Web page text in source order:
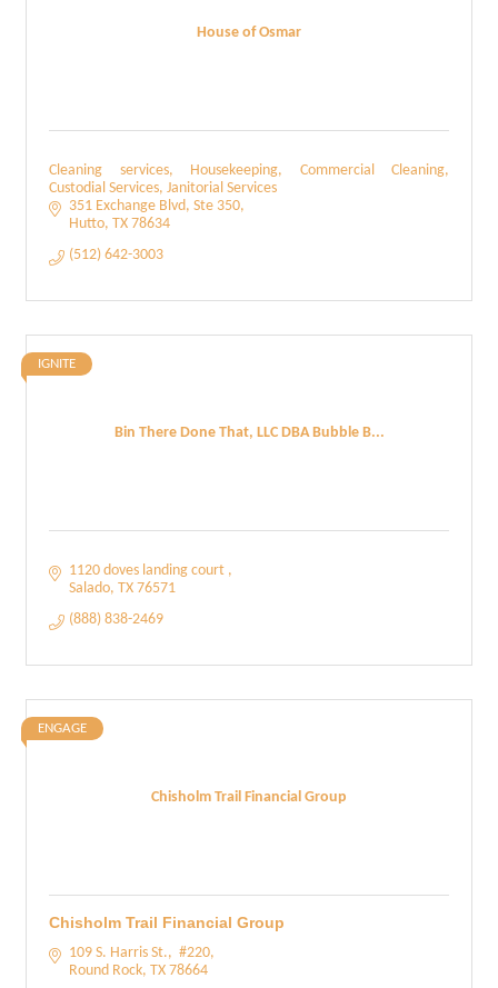
House of Osmar
Cleaning services, Housekeeping, Commercial Cleaning,
Custodial Services, Janitorial Services
351 Exchange Blvd Ste 350
Hutto TX 78634
(512) 642-3003
Bin There Done That, LLC DBA Bubble B...
IGNITE
1120 doves landing court
Salado TX 76571
(888) 838-2469
Chisholm Trail Financial Group
ENGAGE
Chisholm Trail Financial Group
109 S. Harris St.
#220
Round Rock TX 78664